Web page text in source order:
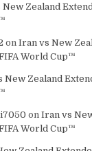
New Zealand
on Iran vs New
World Cup™
New Zealand
on Iran vs
World Cup™